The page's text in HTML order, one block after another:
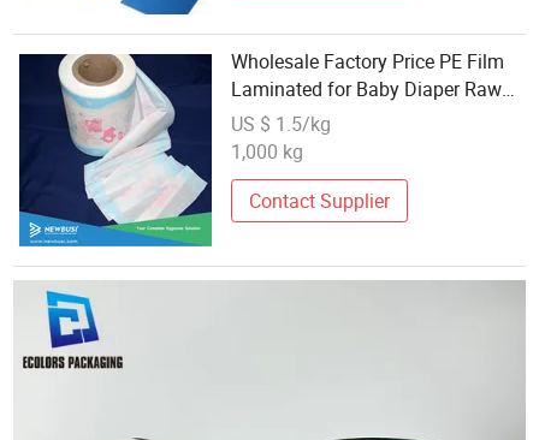
Wholesale Factory Price PE Film
Laminated for Baby Diaper Raw
Material Backsheet
US $ 1.5/kg
1,000 kg
Contact Supplier